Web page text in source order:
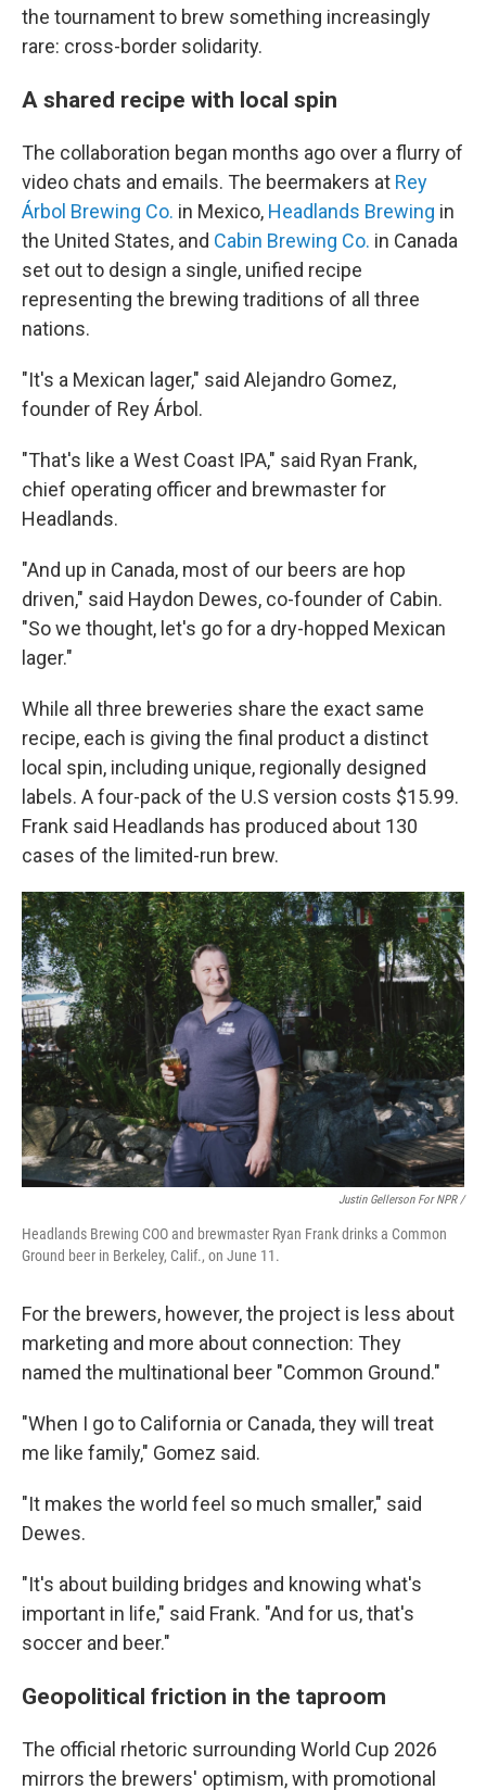
the tournament to brew something increasingly
rare: cross-border solidarity.
A shared recipe with local spin
The collaboration began months ago over a flurry of
video chats and emails. The beermakers at Rey
Árbol Brewing Co. in Mexico, Headlands Brewing in
the United States, and Cabin Brewing Co. in Canada
set out to design a single, unified recipe
representing the brewing traditions of all three
nations.
"It's a Mexican lager," said Alejandro Gomez,
founder of Rey Árbol.
"That's like a West Coast IPA," said Ryan Frank,
chief operating officer and brewmaster for
Headlands.
"And up in Canada, most of our beers are hop
driven," said Haydon Dewes, co-founder of Cabin.
"So we thought, let's go for a dry-hopped Mexican
lager."
While all three breweries share the exact same
recipe, each is giving the final product a distinct
local spin, including unique, regionally designed
labels. A four-pack of the U.S version costs $15.99.
Frank said Headlands has produced about 130
cases of the limited-run brew.
Justin Gellerson For NPR /
Headlands Brewing COO and brewmaster Ryan Frank drinks a Common
Ground beer in Berkeley, Calif., on June 11.
For the brewers, however, the project is less about
marketing and more about connection: They
named the multinational beer "Common Ground."
"When I go to California or Canada, they will treat
me like family," Gomez said.
"It makes the world feel so much smaller," said
Dewes.
"It's about building bridges and knowing what's
important in life," said Frank. "And for us, that's
soccer and beer."
Geopolitical friction in the taproom
The official rhetoric surrounding World Cup 2026
mirrors the brewers' optimism, with promotional